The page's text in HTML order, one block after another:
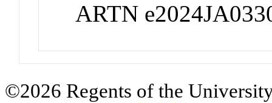
ARTN
©2026 Regents of the